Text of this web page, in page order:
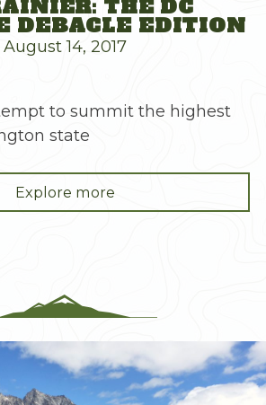
THE DC
DEBACLE EDITION
August 14, 2017
to summit the highest
state
Explore more"Mt.
Rainier:
Edition"